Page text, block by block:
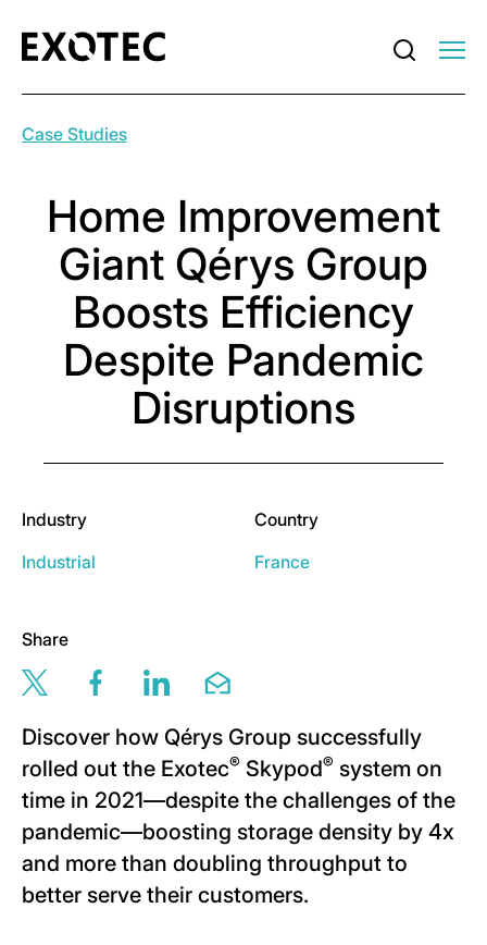
Case Studies
Home Improvement
Giant Qérys Group
Boosts Efficiency
Despite Pandemic
Disruptions
Industry
Industrial
Country
France
Share
Share this page via twitter
Share this page via facebook
Share this page via linkedin
Share this page via email
Discover how Qérys Group successfully
rolled out the Exotec® Skypod® system on
time in 2021—despite the challenges of the
pandemic—boosting storage density by 4x
and more than doubling throughput to
better serve their customers.